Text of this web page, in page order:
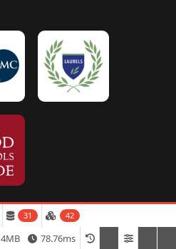
Open Days Term Dates
31 42
78.76ms
4MB